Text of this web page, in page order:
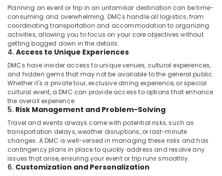
Kozhikode
Luxury
Taxi
Services
in
Kozhikode
Sedan
Taxi
Services
in
Kozhikode
Tour
Taxi
Services
in
Planning an event or trip in an unfamiliar destination can be time-
consuming and overwhelming. DMCs handle all logistics, from
coordinating transportation and accommodation to organizing
activities, allowing you to focus on your core objectives without
getting bogged down in the details.
4. Access to Unique Experiences
DMCs have insider access to unique venues, cultural experiences,
and hidden gems that may not be available to the general public.
Whether it's a private tour, exclusive dining experience, or special
cultural event, a DMC can provide access to options that enhance
the overall experience.
5. Risk Management and Problem-Solving
Travel and events always come with potential risks, such as
transportation delays, weather disruptions, or last-minute
changes. A DMC is well-versed in managing these risks and has
contingency plans in place to quickly address and resolve any
issues that arise, ensuring your event or trip runs smoothly.
6. Customization and Personalization